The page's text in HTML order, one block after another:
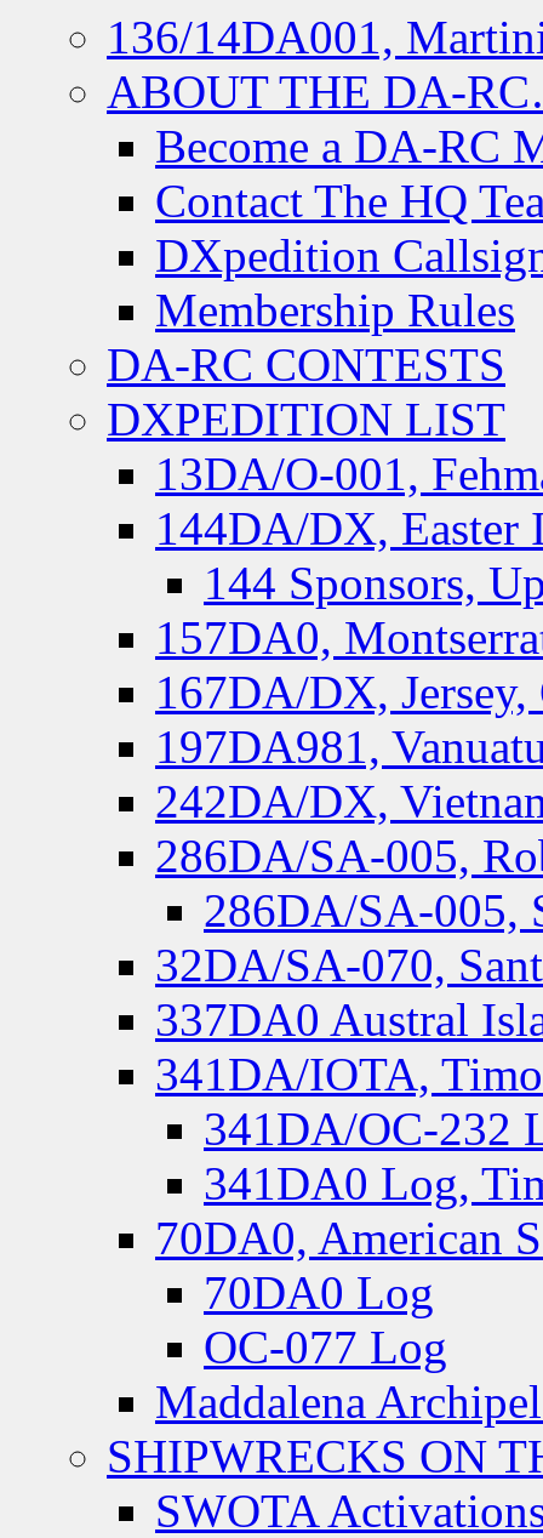
136/14DA001,
ABOUT THE DA-
Become a DA-RC
Contact The HQ
DXpedition
Membership Rules
DA-RC CONTESTS
DXPEDITION LIST
13DA/O-001,
144DA/DX, Easter
144 Sponsors,
157DA0,
167DA/DX, Jersey,
197DA981,
242DA/DX,
286DA/SA-005,
286DA/SA-005,
32DA/SA-070,
337DA0 Austral
341DA/IOTA,
341DA/OC-232
341DA0 Log,
70DA0, American
70DA0 Log
OC-077 Log
Maddalena
SHIPWRECKS ON
SWOTA